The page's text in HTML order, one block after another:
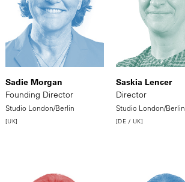
Sadie Morgan
Founding Director
Studio London/Berlin
[UK]
Saskia Lencer
Director
Studio London/Berlin
[DE / UK]